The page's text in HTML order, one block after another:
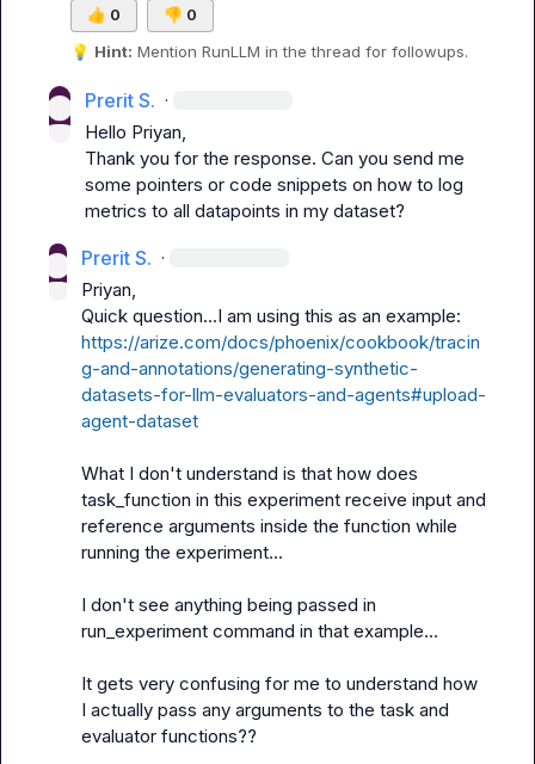
👍 0 👎 0
💡 Hint: Mention RunLLM in the thread for followups.
Prerit S. ·
Hello Priyan,
Thank you for the response. Can you send me
some pointers or code snippets on how to log
metrics to all datapoints in my dataset?
Prerit S. ·
Priyan,
https://arize.com/docs/phoenix/cookbook/tracin
g-and-annotations/generating-synthetic-
datasets-for-llm-evaluators-and-agents#upload-
agent-dataset
What I don't understand is that how does
task_function in this experiment receive input and
reference arguments inside the function while
running the experiment...
I don't see anything being passed in
run_experiment command in that example...
It gets very confusing for me to understand how
I actually pass any arguments to the task and
evaluator functions??